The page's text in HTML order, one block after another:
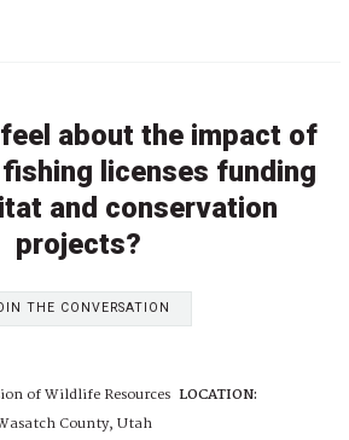
about the impact of
fishing licenses funding
and conservation
projects?
THE CONVERSATION
of Wildlife Resources LOCATION:
County, Utah